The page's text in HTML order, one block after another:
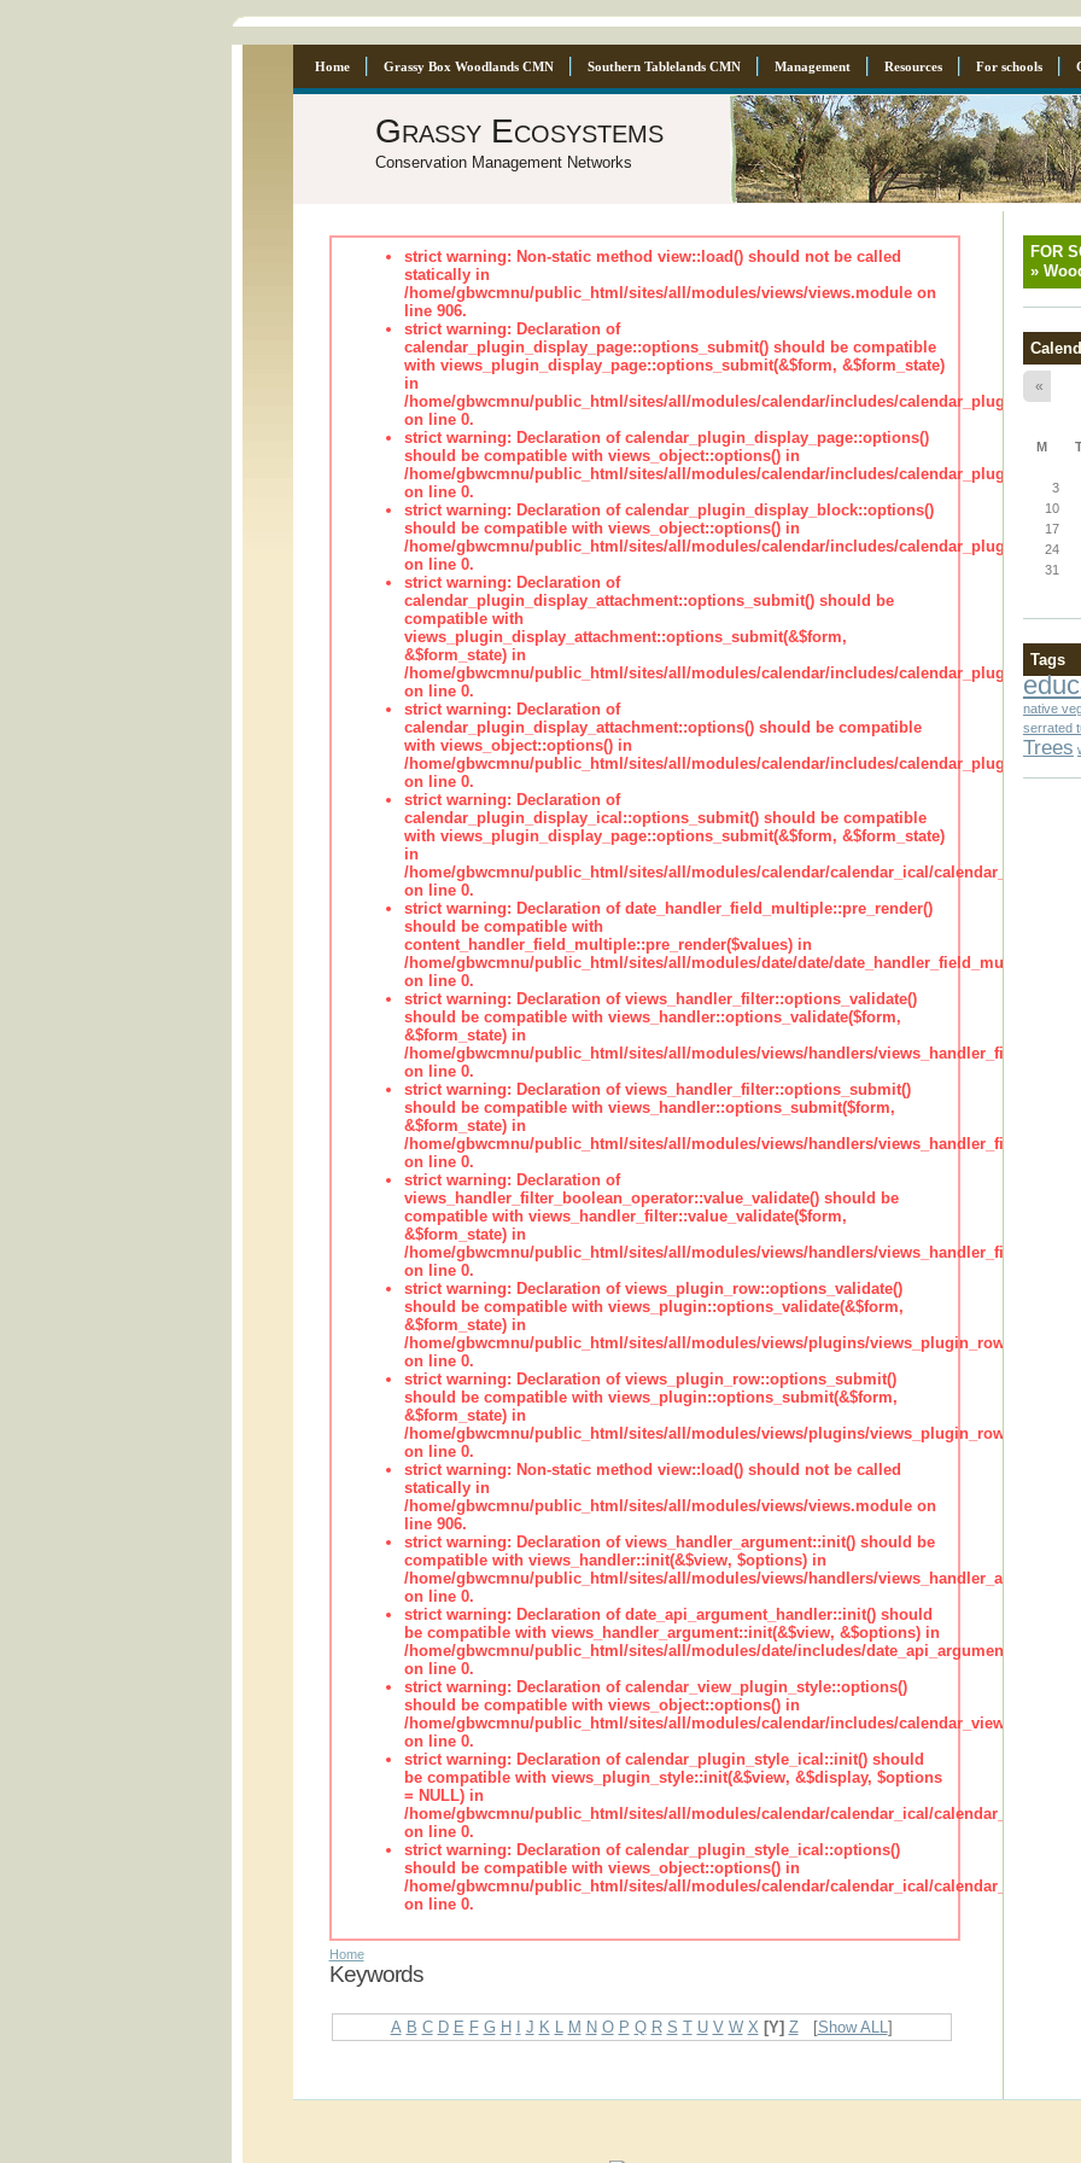
Home Grassy Box Woodlands CMN Southern Tablelands CMN Management Resources For schools
Grassy Ecosystems
Conservation Management Networks
strict warning: Non-static method view::load() should not be called
statically in
/home/gbwcmnu/public_html/sites/all/modules/views/views.module on
line 906.
strict warning: Declaration of
calendar_plugin_display_page::options_submit() should be compatible
with views_plugin_display_page::options_submit(&$form, &$form_state)
in
/home/gbwcmnu/public_html/sites/all/modules/calendar/includes/
on line 0.
strict warning: Declaration of calendar_plugin_display_page::options()
should be compatible with views_object::options() in
/home/gbwcmnu/public_html/sites/all/modules/calendar/includes/
on line 0.
strict warning: Declaration of calendar_plugin_display_block::options()
should be compatible with views_object::options() in
/home/gbwcmnu/public_html/sites/all/modules/calendar/includes/
on line 0.
strict warning: Declaration of
calendar_plugin_display_attachment::options_submit() should be
compatible with
views_plugin_display_attachment::options_submit(&$form,
&$form_state) in
/home/gbwcmnu/public_html/sites/all/modules/calendar/includes/
on line 0.
strict warning: Declaration of
calendar_plugin_display_attachment::options() should be compatible
with views_object::options() in
/home/gbwcmnu/public_html/sites/all/modules/calendar/includes/
on line 0.
strict warning: Declaration of
calendar_plugin_display_ical::options_submit() should be compatible
with views_plugin_display_page::options_submit(&$form, &$form_state)
in
/home/gbwcmnu/public_html/sites/all/modules/calendar/calendar_ical/
on line 0.
strict warning: Declaration of date_handler_field_multiple::pre_render()
should be compatible with
content_handler_field_multiple::pre_render($values) in
/home/gbwcmnu/public_html/sites/all/modules/date/date/date_handler_field_multiple.inc
on line 0.
strict warning: Declaration of views_handler_filter::options_validate()
should be compatible with views_handler::options_validate($form,
&$form_state) in
/home/gbwcmnu/public_html/sites/all/modules/views/handlers/views_handler_filter.inc
on line 0.
strict warning: Declaration of views_handler_filter::options_submit()
should be compatible with views_handler::options_submit($form,
&$form_state) in
/home/gbwcmnu/public_html/sites/all/modules/views/handlers/views_handler_filter.inc
on line 0.
strict warning: Declaration of
views_handler_filter_boolean_operator::value_validate() should be
compatible with views_handler_filter::value_validate($form,
&$form_state) in
/home/gbwcmnu/public_html/sites/all/modules/views/handlers/
on line 0.
strict warning: Declaration of views_plugin_row::options_validate()
should be compatible with views_plugin::options_validate(&$form,
&$form_state) in
/home/gbwcmnu/public_html/sites/all/modules/views/plugins/views_plugin_row.inc
on line 0.
strict warning: Declaration of views_plugin_row::options_submit()
should be compatible with views_plugin::options_submit(&$form,
&$form_state) in
/home/gbwcmnu/public_html/sites/all/modules/views/plugins/views_plugin_row.inc
on line 0.
strict warning: Non-static method view::load() should not be called
statically in
/home/gbwcmnu/public_html/sites/all/modules/views/views.module on
line 906.
strict warning: Declaration of views_handler_argument::init() should be
compatible with views_handler::init(&$view, $options) in
/home/gbwcmnu/public_html/sites/all/modules/views/handlers/
on line 0.
strict warning: Declaration of date_api_argument_handler::init() should
be compatible with views_handler_argument::init(&$view, &$options) in
/home/gbwcmnu/public_html/sites/all/modules/date/includes/
on line 0.
strict warning: Declaration of calendar_view_plugin_style::options()
should be compatible with views_object::options() in
/home/gbwcmnu/public_html/sites/all/modules/calendar/includes/
on line 0.
strict warning: Declaration of calendar_plugin_style_ical::init() should
be compatible with views_plugin_style::init(&$view, &$display, $options
= NULL) in
/home/gbwcmnu/public_html/sites/all/modules/calendar/calendar_ical/
on line 0.
strict warning: Declaration of calendar_plugin_style_ical::options()
should be compatible with views_object::options() in
/home/gbwcmnu/public_html/sites/all/modules/calendar/calendar_ical/
on line 0.
Home
Keywords
A B C D E F G H J K M N O P Q R S T U V W X [Y] Z[Show ALL ]
FOR
»
«
M
3
10
17
24
31
Tags
native
serrated
Trees